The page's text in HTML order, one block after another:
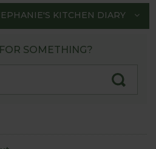
KITCHEN DIARY
KITCHEN
medal winner
SOMETHING?